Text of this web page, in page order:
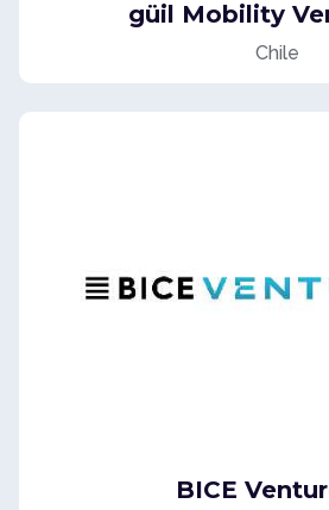
güil Mobility
Chile
BICE